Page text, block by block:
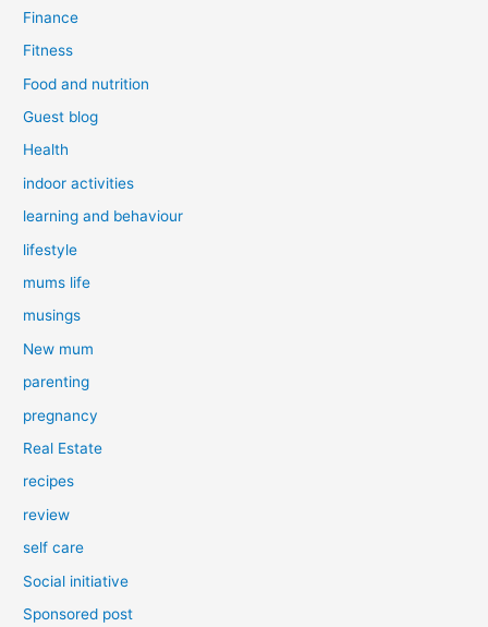
Finance
Fitness
Food and nutrition
Guest blog
Health
indoor activities
learning and behaviour
lifestyle
mums life
musings
New mum
parenting
pregnancy
Real Estate
recipes
review
self care
Social initiative
Sponsored post